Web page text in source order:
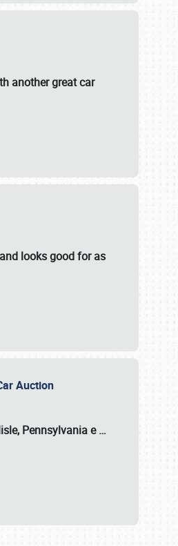
another great car
looks good for as
Auction
Pennsylvania e…